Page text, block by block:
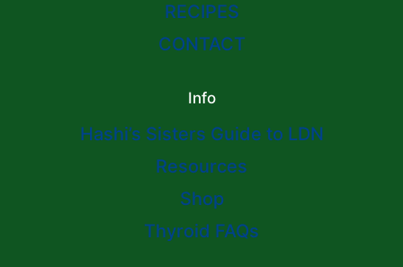
RECIPES
CONTACT
Info
Hashi’s Sisters Guide to LDN
Resources
Shop
Thyroid FAQs